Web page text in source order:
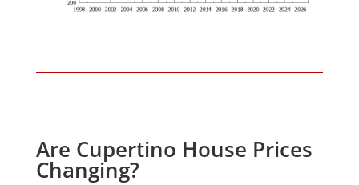
Are Cupertino House Prices
Changing?